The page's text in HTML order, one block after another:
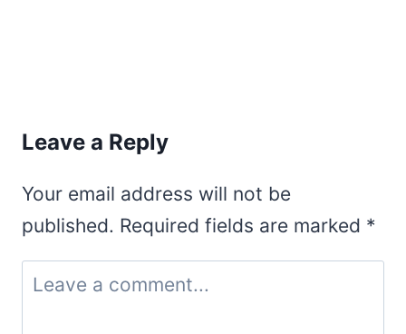
Leave a Reply
Your email address will not be
published. Required fields are marked *